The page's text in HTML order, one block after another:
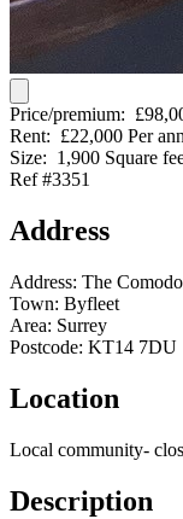
Price/premium:
Rent: £22,000 Per
Size: 1,900 Square
Ref #3351
Address
Address: The
Town: Byfleet
Area: Surrey
Postcode: KT14 7DU
Location
Local community-
Description